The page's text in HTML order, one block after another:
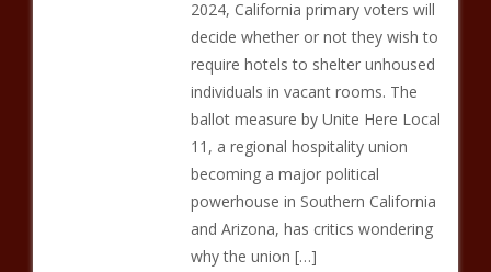
2024, California primary voters will
decide whether or not they wish to
require hotels to shelter unhoused
individuals in vacant rooms. The
ballot measure by Unite Here Local
11, a regional hospitality union
becoming a major political
powerhouse in Southern California
and Arizona, has critics wondering
why the union […]